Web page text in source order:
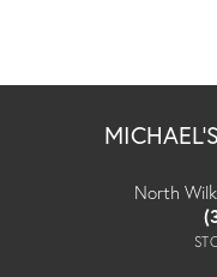
North